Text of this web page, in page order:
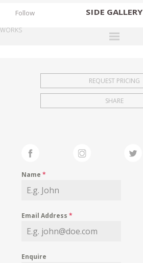
SIDE GALLERY
EXHIBITIONS
FAIRS
MY WISHLIST
Follow
WORKS
REQUEST PRICING
SHARE
Name*
Email Address*
Enquire